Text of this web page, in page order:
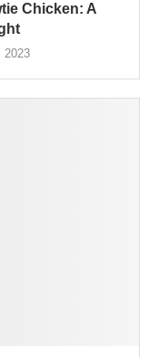
Chicken: A
2023